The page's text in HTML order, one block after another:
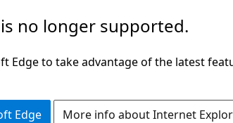
no longer supported.
Edge to take advantage of the latest
Edge More info about Internet